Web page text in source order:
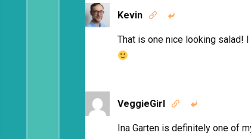
Kevin  
That is one nice looking salad!
VeggieGirl  
Ina Garten is definitely one of